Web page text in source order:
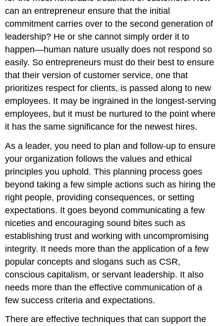
can an entrepreneur ensure that the initial
commitment carries over to the second generation of
leadership? He or she cannot simply order it to
happen—human nature usually does not respond so
easily. So entrepreneurs must do their best to ensure
that their version of customer service, one that
prioritizes respect for clients, is passed along to new
employees. It may be ingrained in the longest-serving
employees, but it must be nurtured to the point where
it has the same significance for the newest hires.
As a leader, you need to plan and follow-up to ensure
your organization follows the values and ethical
principles you uphold. This planning process goes
beyond taking a few simple actions such as hiring the
right people, providing consequences, or setting
expectations. It goes beyond communicating a few
niceties and encouraging sound bites such as
establishing trust and working with uncompromising
integrity. It needs more than the application of a few
popular concepts and slogans such as CSR,
conscious capitalism, or servant leadership. It also
needs more than the effective communication of a
few success criteria and expectations.
There are effective techniques that can support the